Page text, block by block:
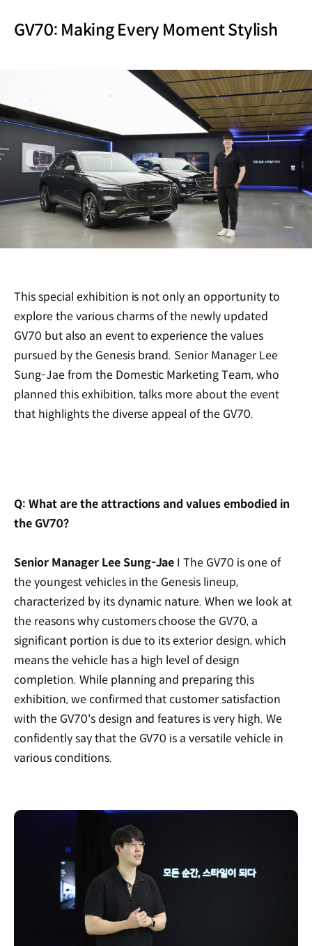
GV70: Making Every Moment Stylish
This special exhibition is not only an opportunity to
explore the various charms of the newly updated
GV70 but also an event to experience the values
pursued by the Genesis brand. Senior Manager Lee
Sung-Jae from the Domestic Marketing Team, who
planned this exhibition, talks more about the event
that highlights the diverse appeal of the GV70.
Q: What are the attractions and values embodied in
the GV70?
Senior Manager Lee Sung-Jae I The GV70 is one of
the youngest vehicles in the Genesis lineup,
characterized by its dynamic nature. When we look at
the reasons why customers choose the GV70, a
significant portion is due to its exterior design, which
means the vehicle has a high level of design
completion. While planning and preparing this
exhibition, we confirmed that customer satisfaction
with the GV70's design and features is very high. We
confidently say that the GV70 is a versatile vehicle in
various conditions.